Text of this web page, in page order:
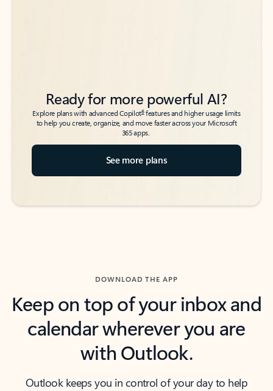
Ready for more powerful AI?
Explore plans with advanced Copilot6features and higher usage limits
to help you create, organize, and move faster across your Microsoft
365 apps.
See more plans
DOWNLOAD THE APP
Keep on top of your inbox and
calendar wherever you are
with Outlook.
Outlook keeps you in control of your day to help